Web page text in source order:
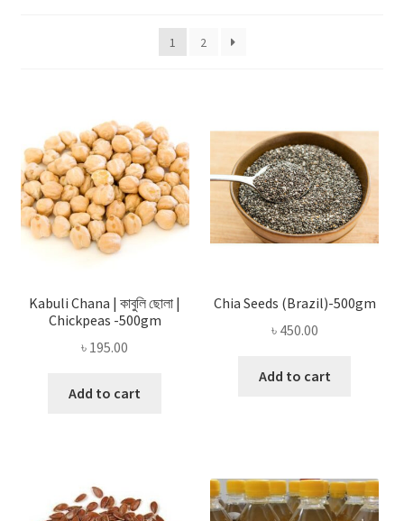
Shop
popularity
1
2
Kabuli Chana | কাবুলি ছোলা |
Chickpeas -500gm
৳ 195.00
Add to cart
Chia Seeds (Brazil)-500gm
৳ 450.00
Add to cart